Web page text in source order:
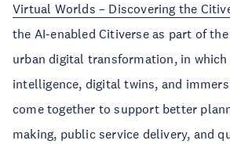
Virtual Worlds – Discovering the
the AI-enabled Citiverse as part of
urban digital transformation, in which
intelligence, digital twins, and
come together to support better
making, public service delivery, and